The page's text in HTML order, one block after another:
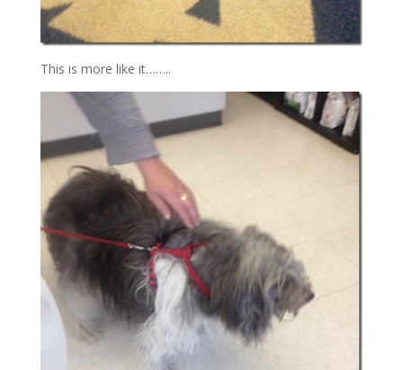
This is more like it……..